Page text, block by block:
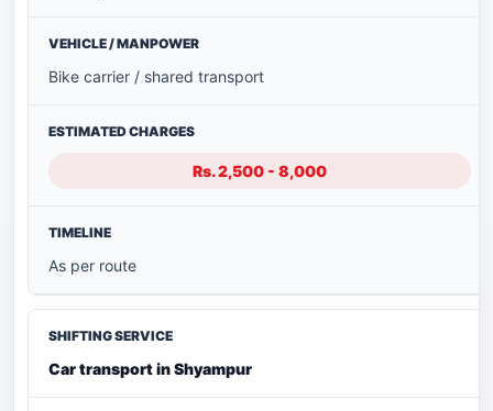
Bike carrier / shared transport
Rs. 2,500 - 8,000
As per route
Car transport in Shyampur